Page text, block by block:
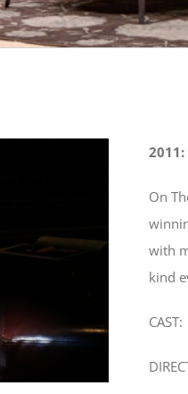
2011:
On
with
kind